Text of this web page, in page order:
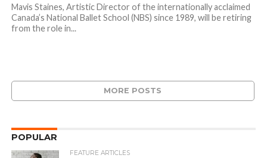
Mavis Staines, Artistic Director of the internationally acclaimed
Canada’s National Ballet School (NBS) since 1989, will be retiring
from the role in...
MORE POSTS
POPULAR
FEATURE ARTICLES